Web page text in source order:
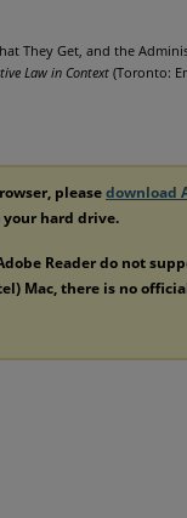
They Get, and the
Law in Context (Toronto:
pleasedownload
hard drive.
Reader do not
Mac, there is no